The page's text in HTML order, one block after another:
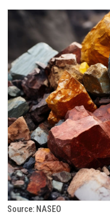
Source: NASEO